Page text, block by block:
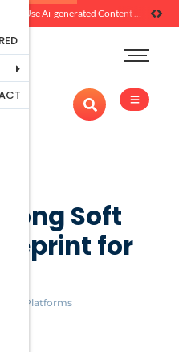
How Brands Can Use Ai-generated Content Without Losing Originality Or Trust
Ecommerce
Platforms
Marketing
And
Soft
for
Platforms